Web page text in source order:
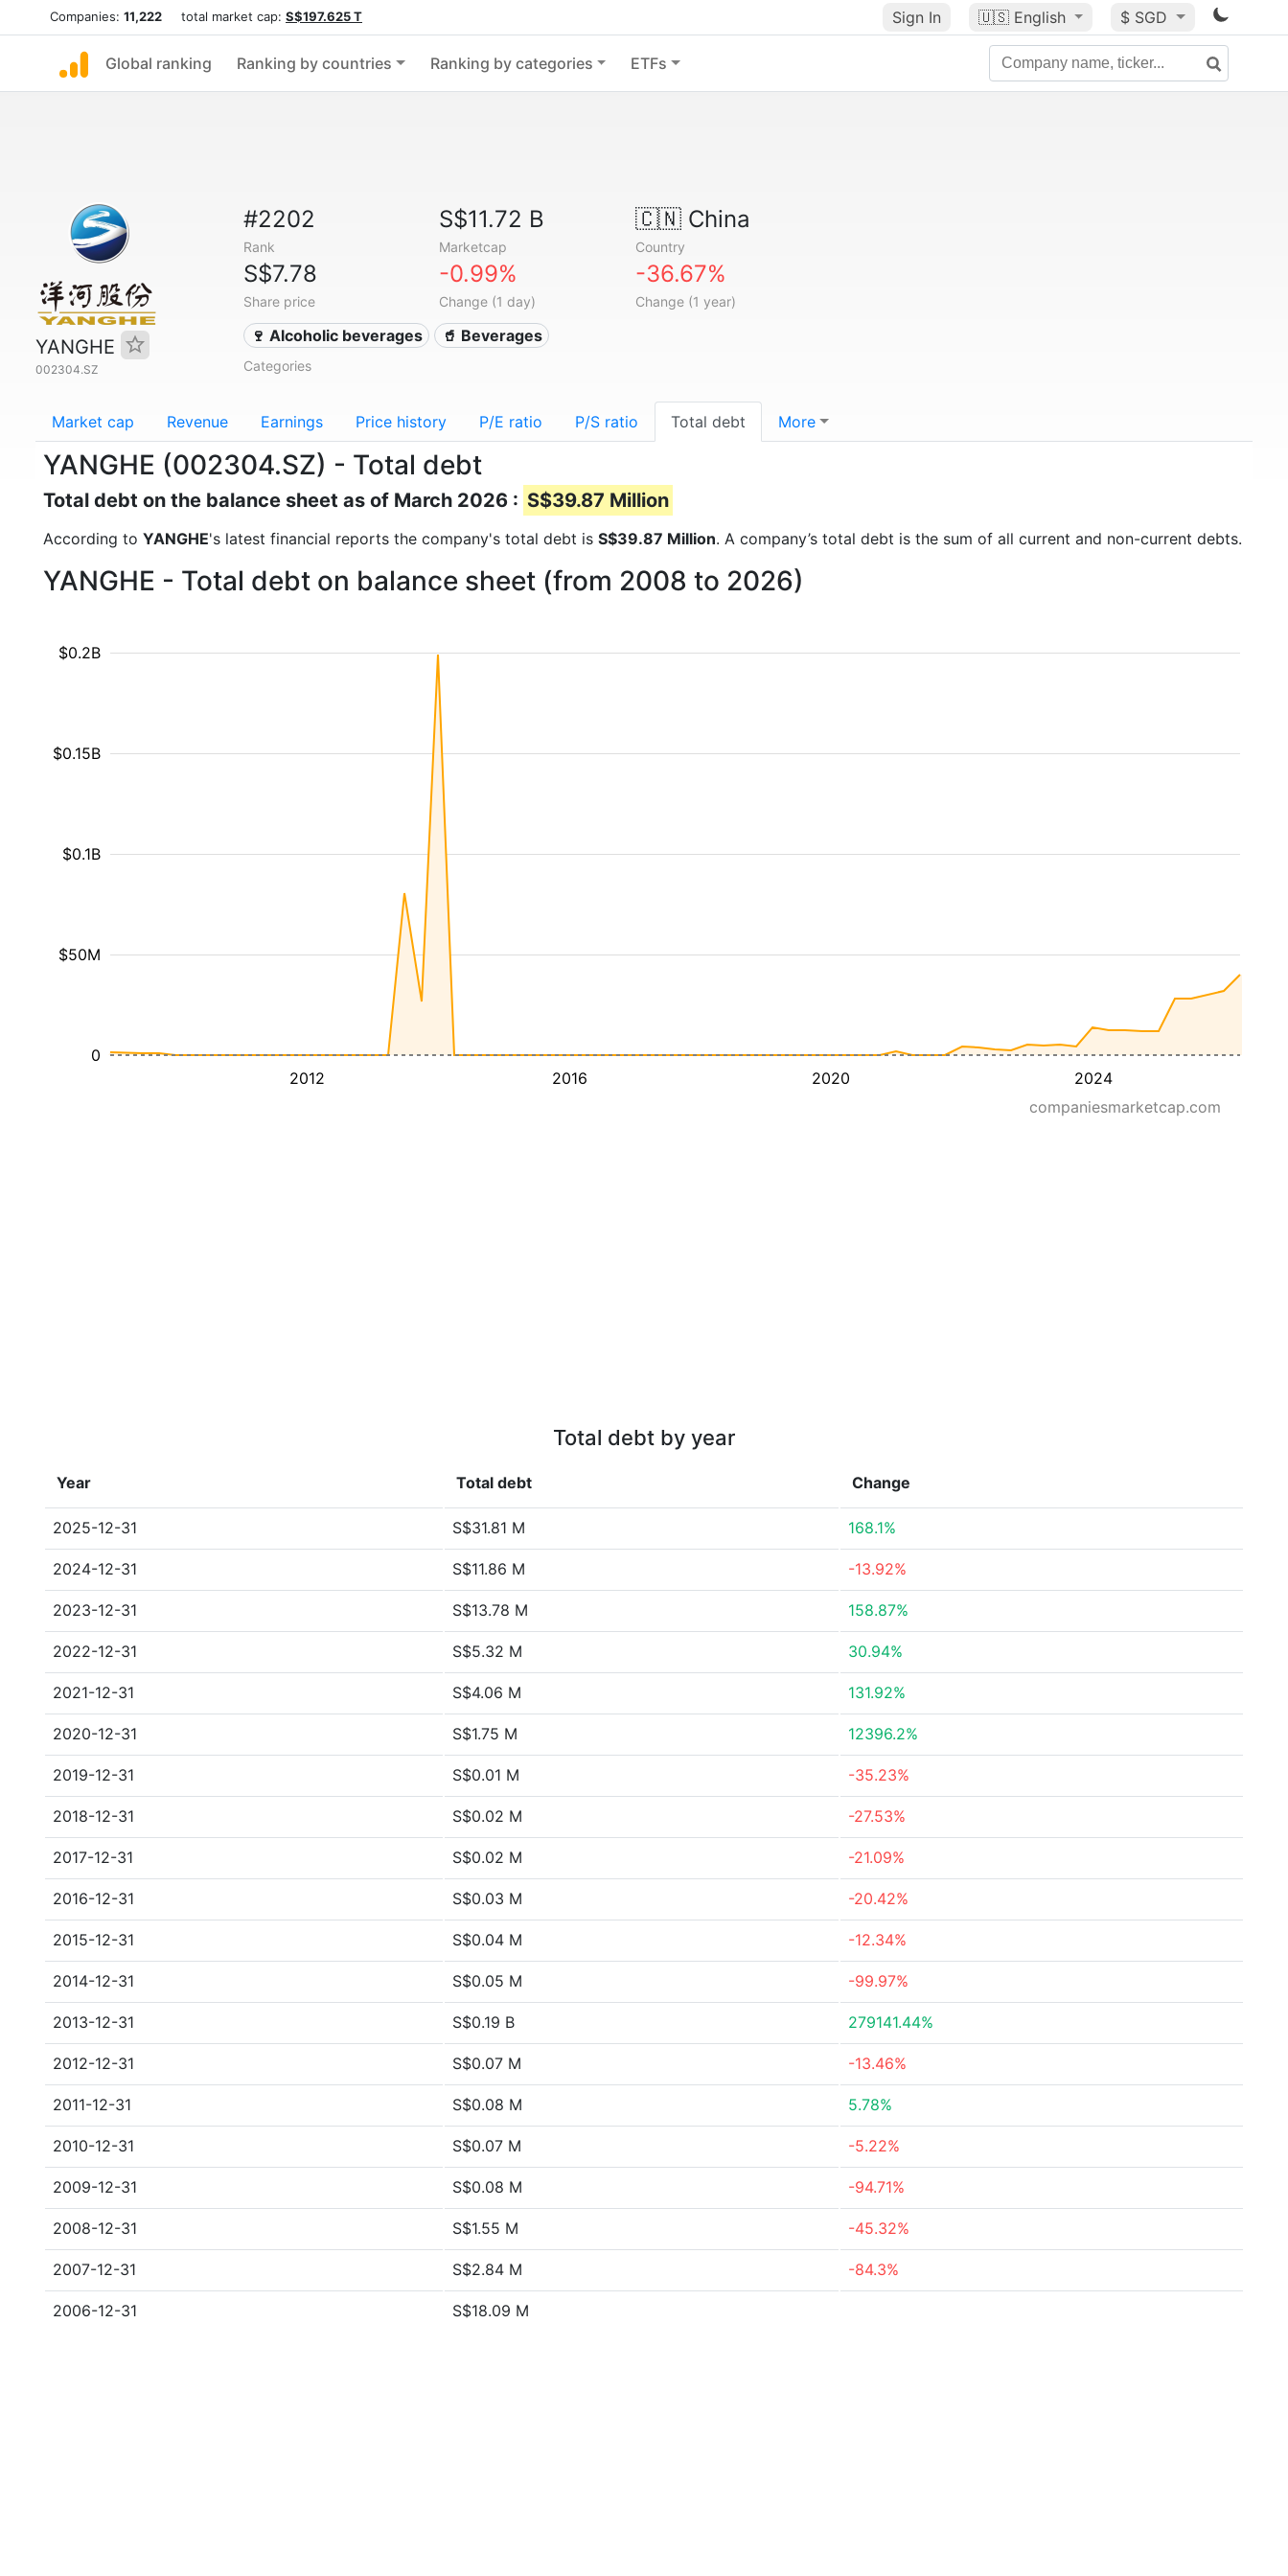
Companies: 11,222 total market cap: S$197.625 T Sign In 🇺🇸 English $ SGD
Global ranking Ranking by countries Ranking by categories ETFs
YANGHE
002304.SZ
#2202
Rank
S$11.72 B
Marketcap
🇨🇳China
Country
S$7.78
Share price
-0.99%
Change (1 day)
-36.67%
Change (1 year)
🍷 Alcoholic beverages 🥤 Beverages
Categories
Market cap Revenue Earnings Price history P/E ratio P/S ratio Total debt More
YANGHE (002304.SZ) - Total debt
Total debt on the balance sheet as of March 2026 : S$39.87 Million
According to YANGHE's latest financial reports the company's total debt is S$39.87 Million. A company’s total debt is the sum of all current and non-current debts.
YANGHE - Total debt on balance sheet (from 2008 to 2026)
2012 2016 2020 2024
$50M
$0.1B
$0.15B
$0.2B
0
companiesmarketcap.com
Total debt by year
Year Total debt Change
2025-12-31 S$31.81 M 168.1%
2024-12-31 S$11.86 M -13.92%
2023-12-31 S$13.78 M 158.87%
2022-12-31 S$5.32 M 30.94%
2021-12-31 S$4.06 M 131.92%
2020-12-31 S$1.75 M 12396.2%
2019-12-31 S$0.01 M -35.23%
2018-12-31 S$0.02 M -27.53%
2017-12-31 S$0.02 M -21.09%
2016-12-31 S$0.03 M -20.42%
2015-12-31 S$0.04 M -12.34%
2014-12-31 S$0.05 M -99.97%
2013-12-31 S$0.19 B 279141.44%
2012-12-31 S$0.07 M -13.46%
2011-12-31 S$0.08 M 5.78%
2010-12-31 S$0.07 M -5.22%
2009-12-31 S$0.08 M -94.71%
2008-12-31 S$1.55 M -45.32%
2007-12-31 S$2.84 M -84.3%
2006-12-31 S$18.09 M